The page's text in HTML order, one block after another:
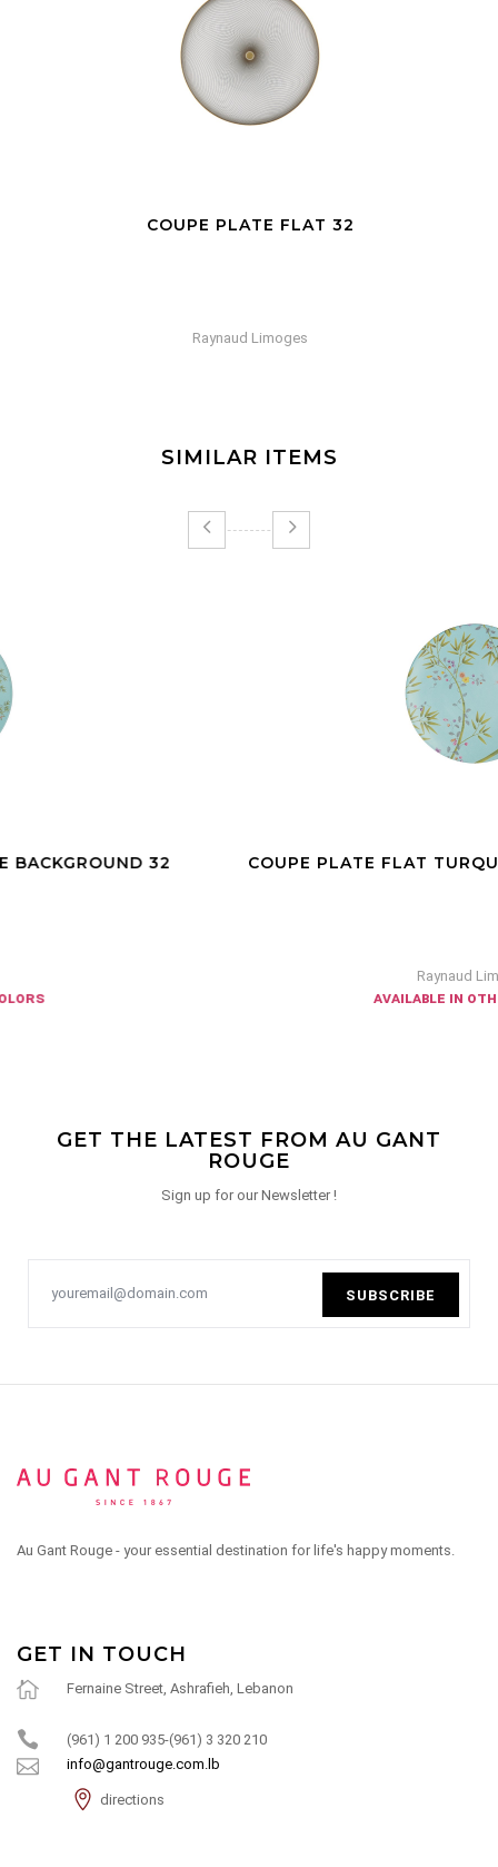
COUPE PLATE FLAT 32
Raynaud Limoges
SIMILAR ITEMS
COUPE PLATE FLAT TURQUOISE BACKGROUND 27
GET THE LATEST FROM AU GANT
ROUGE
Sign up for our Newsletter !
SUBSCRIBE
Au Gant Rouge - your essential destination for life's happy moments.
GET IN TOUCH
Fernaine Street, Ashrafieh, Lebanon
(961) 1 200 935-(961) 3 320 210
info@gantrouge.com.lb
directions